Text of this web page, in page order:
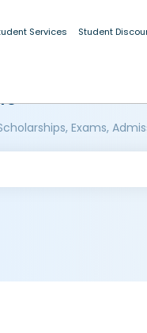
Services Student
Exams,